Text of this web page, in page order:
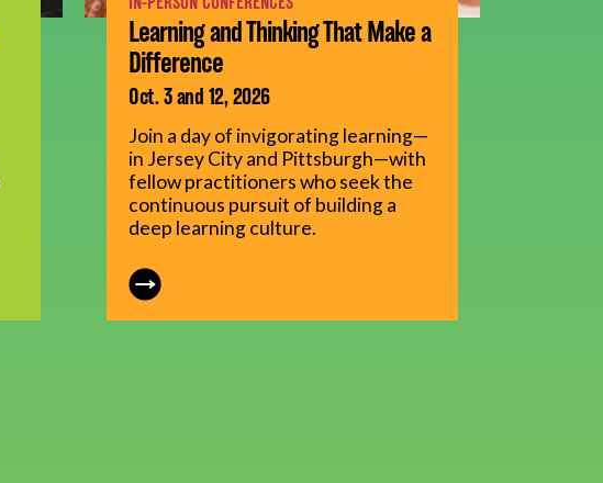
Learning and Thinking That Make a
Difference
Oct. 3 and 12, 2026
Join a day of invigorating learning—
in Jersey City and Pittsburgh—with
fellow practitioners who seek the
continuous pursuit of building a
deep learning culture.